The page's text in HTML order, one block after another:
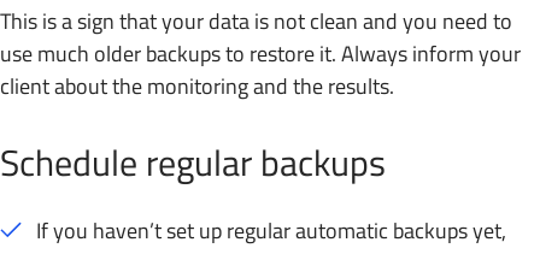
This is a sign that your data is not clean and you need to
use much older backups to restore it. Always inform your
client about the monitoring and the results.
Schedule regular backups
If you haven’t set up regular automatic backups yet,